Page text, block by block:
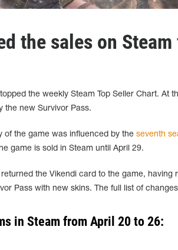
the sales on
the weekly Steam Top Seller Chart. At
the new Survivor Pass.
of the game was influenced by the seventh
game is sold in Steam until April 29.
the Vikendi card to the game, having
Pass with new skins. The full list of
in Steam from April 20 to 26: